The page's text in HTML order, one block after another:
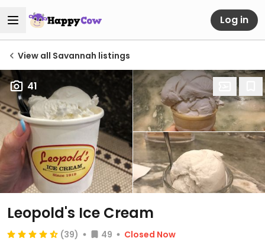
Log in
View all Savannah listings
41
Leopold's Ice Cream
(39) 49
Closed Now